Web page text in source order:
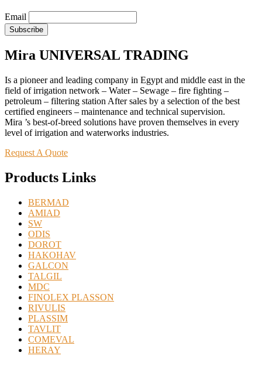
Email
Mira UNIVERSAL TRADING
Is a pioneer and leading company in Egypt and middle east in the
field of irrigation network – Water – Sewage – fire fighting –
petroleum – filtering station After sales by a selection of the best
certified engineers – maintenance and technical supervision.
Mira ’s best-of-breed solutions have proven themselves in every
level of irrigation and waterworks industries.
Request A Quote
Products Links
BERMAD
AMIAD
SW
ODIS
DOROT
HAKOHAV
GALCON
TALGIL
MDC
FINOLEX PLASSON
RIVULIS
PLASSIM
TAVLIT
COMEVAL
HERAY